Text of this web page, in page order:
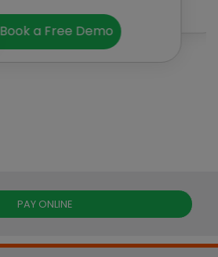
Book a Free Demo
PAY ONLINE